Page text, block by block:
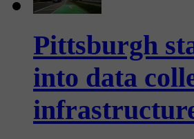
Pittsburgh
into data